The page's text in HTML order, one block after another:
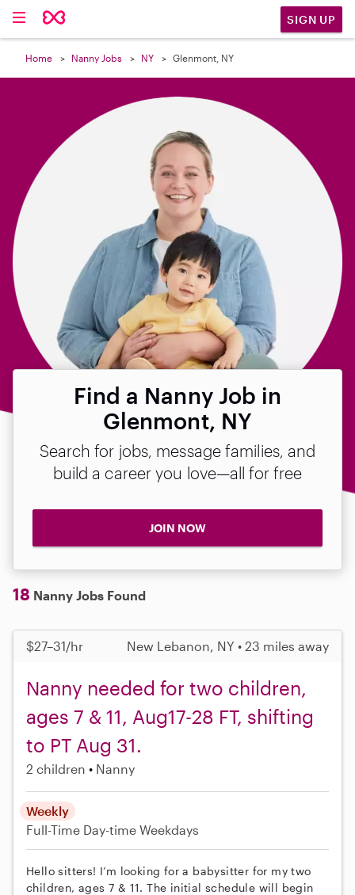
SIGN UP
Home Nanny Jobs NY Glenmont, NY
Find a Nanny Job in
Glenmont, NY
Search for jobs, message families, and
build a career you love—all for free
JOIN NOW
18 Nanny Jobs Found
$27–31/hr New Lebanon, NY • 23 miles away
Nanny needed for two children,
ages 7 & 11, Aug17-28 FT, shifting
to PT Aug 31.
2 children Nanny
Weekly
Full-Time Day-time Weekdays
Hello sitters! I’m looking for a babysitter for my two
children, ages 7 & 11. The initial schedule will begin
